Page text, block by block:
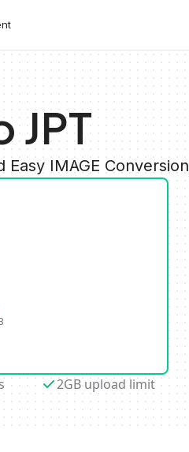
JPT
IMAGE Conversion
2GB upload limit